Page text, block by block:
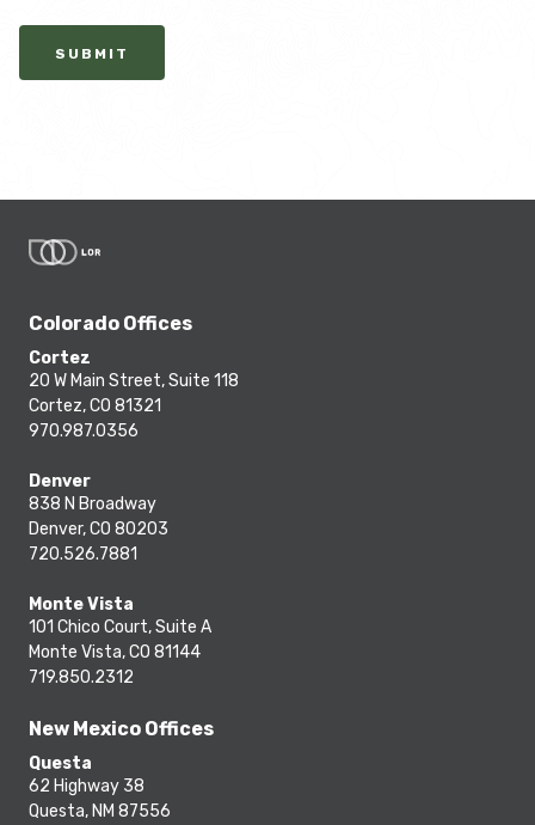
SUBMIT
Colorado Offices
Cortez
20 W Main Street, Suite 118
Cortez, CO 81321
970.987.0356
Denver
838 N Broadway
Denver, CO 80203
720.526.7881
Monte Vista
101 Chico Court, Suite A
Monte Vista, CO 81144
719.850.2312
New Mexico Offices
Questa
62 Highway 38
Questa, NM 87556